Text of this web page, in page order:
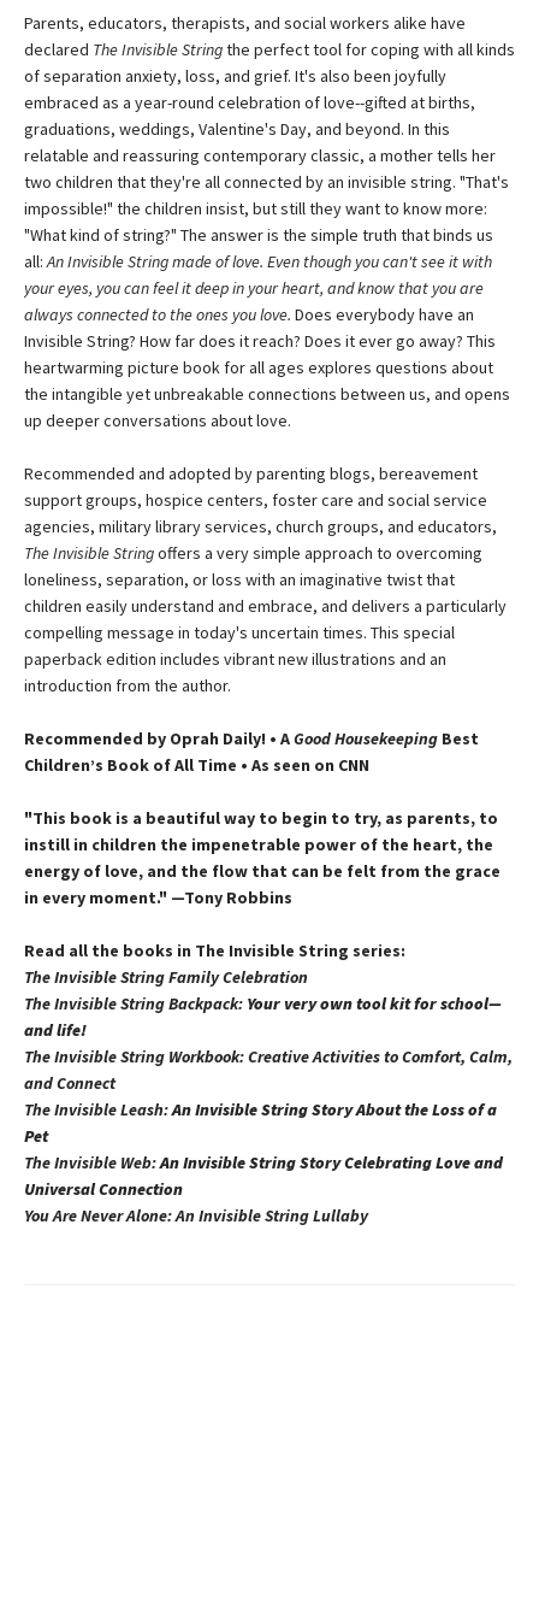
Parents, educators, therapists, and social workers alike have
declared The Invisible Stringthe perfect tool for coping with all kinds
of separation anxiety, loss, and grief. It's also been joyfully
embraced as a year-round celebration of love--gifted at births,
graduations, weddings, Valentine's Day, and beyond. In this
relatable and reassuring contemporary classic, a mother tells her
two children that they're all connected by an invisible string. "That's
impossible!" the children insist, but still they want to know more:
"What kind of string?" The answer is the simple truth that binds us
all:An Invisible String made of love. Even though you can't see it with
your eyes, you can feel it deep in your heart, and know that you are
always connected to the ones you love. Does everybody have an
Invisible String? How far does it reach? Does it ever go away? This
heartwarming picture book for all ages explores questions about
the intangible yet unbreakable connections between us, and opens
up deeper conversations about love.
Recommended and adopted by parenting blogs, bereavement
support groups, hospice centers, foster care and social service
agencies, military library services, church groups, and educators,
The Invisible Stringoffers a very simple approach to overcoming
loneliness, separation, or loss with an imaginative twist that
children easily understand and embrace, and delivers a particularly
compelling message in today's uncertain times. This special
paperback edition includes vibrant new illustrations and an
introduction from the author.
Recommended by Oprah Daily! • AGood Housekeeping Best
Children’s Book of All Time • As seen on CNN
"This book is a beautiful way to begin to try, as parents, to
instill in children the impenetrable power of the heart, the
energy of love, and the flow that can be felt from the grace
in every moment." —Tony Robbins
Read all the books in The Invisible String series:
The Invisible String Family Celebration
The Invisible String Backpack: Your very own tool kit for school—
and life!
The Invisible String Workbook: Creative Activities to Comfort, Calm,
and Connect
The Invisible Leash:An Invisible String Story About the Loss of a
Pet​
The Invisible Web:An Invisible String Story Celebrating Love and
Universal Connection
You Are Never Alone: An Invisible String Lullaby